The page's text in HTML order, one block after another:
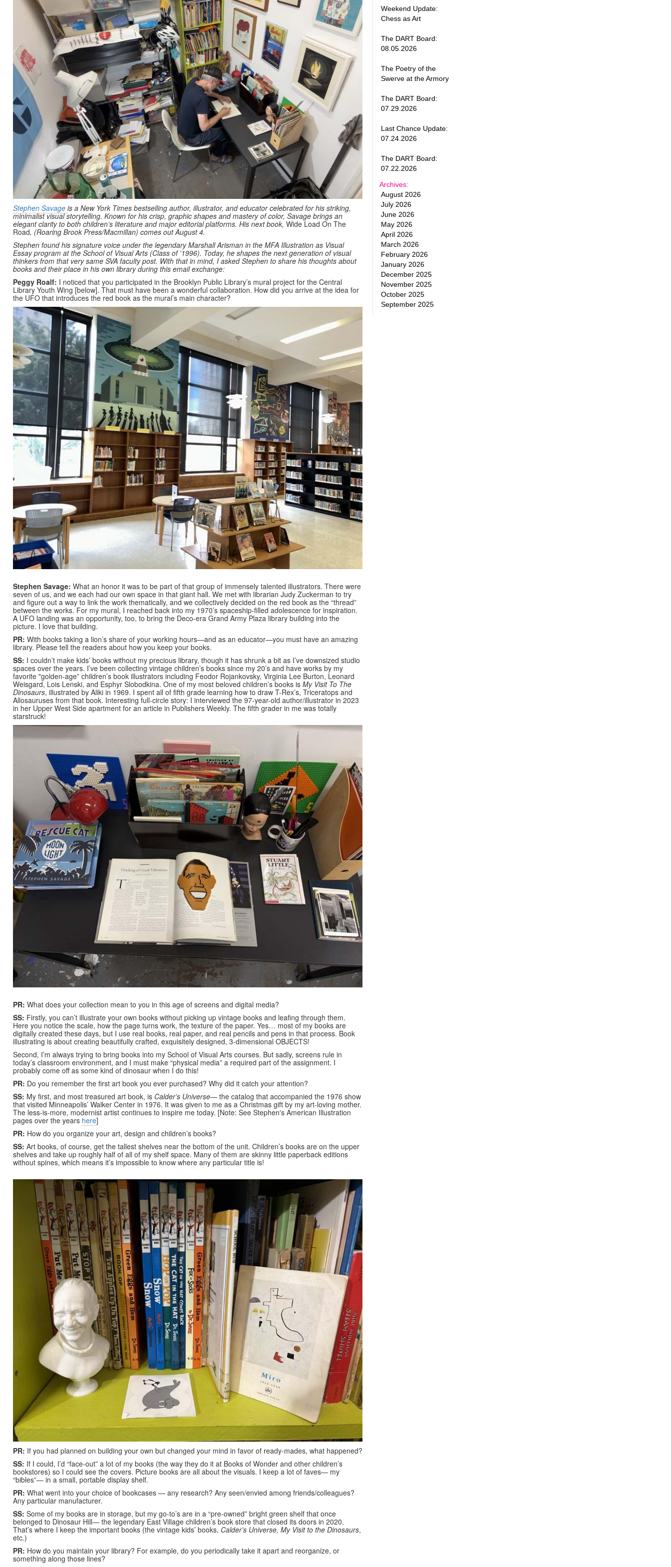
Stephen Savage is a New York Times bestselling author, illustrator, and educator celebrated for his striking,
minimalist visual storytelling. Known for his crisp, graphic shapes and mastery of color, Savage brings an
elegant clarity to both children’s literature and major editorial platforms. His next book, Wide Load On The
Road, (Roaring Brook Press/Macmillan) comes out August 4.
Stephen found his signature voice under the legendary Marshall Arisman in the MFA Illustration as Visual
Essay program at the School of Visual Arts (Class of '1996). Today, he shapes the next generation of visual
thinkers from that very same SVA faculty post. With that in mind, I asked Stephen to share his thoughts about
books and their place in his own library during this email exchange:
Peggy Roalf: I noticed that you participated in the Brooklyn Public Library’s mural project for the Central
Library Youth Wing [below]. That must have been a wonderful collaboration. How did you arrive at the idea for
the UFO that introduces the red book as the mural’s main character?
Stephen Savage: What an honor it was to be part of that group of immensely talented illustrators. There were
seven of us, and we each had our own space in that giant hall. We met with librarian Judy Zuckerman to try
and figure out a way to link the work thematically, and we collectively decided on the red book as the “thread”
between the works. For my mural, I reached back into my 1970’s spaceship-filled adolescence for inspiration.
A UFO landing was an opportunity, too, to bring the Deco-era Grand Army Plaza library building into the
picture. I love that building.
PR: With books taking a lion’s share of your working hours—and as an educator—you must have an amazing
library. Please tell the readers about how you keep your books.
SS: I couldn’t make kids’ books without my precious library, though it has shrunk a bit as I’ve downsized studio
spaces over the years. I’ve been collecting vintage children’s books since my 20’s and have works by my
favorite "golden-age” children’s book illustrators including Feodor Rojankovsky, Virginia Lee Burton, Leonard
Weisgard, Lois Lenski, and Esphyr Slobodkina. One of my most beloved children’s books is My Visit To The
Dinosaurs, illustrated by Aliki in 1969. I spent all of fifth grade learning how to draw T-Rex’s, Triceratops and
Allosauruses from that book. Interesting full-circle story: I interviewed the 97-year-old author/illustrator in 2023
in her Upper West Side apartment for an article in Publishers Weekly. The fifth grader in me was totally
starstruck!
PR: What does your collection mean to you in this age of screens and digital media?
SS: Firstly, you can’t illustrate your own books without picking up vintage books and leafing through them.
Here you notice the scale, how the page turns work, the texture of the paper. Yes… most of my books are
digitally created these days, but I use real books, real paper, and real pencils and pens in that process. Book
illustrating is about creating beautifully crafted, exquisitely designed, 3-dimensional OBJECTS!
Second, I’m always trying to bring books into my School of Visual Arts courses. But sadly, screens rule in
today’s classroom environment, and I must make “physical media” a required part of the assignment. I
probably come off as some kind of dinosaur when I do this!
PR: Do you remember the first art book you ever purchased? Why did it catch your attention?
SS: My first, and most treasured art book, is Calder’s Universe— the catalog that accompanied the 1976 show
that visited Minneapolis’ Walker Center in 1976. It was given to me as a Christmas gift by my art-loving mother.
The less-is-more, modernist artist continues to inspire me today. [Note: See Stephen's American Illustration
pages over the years here]
PR: How do you organize your art, design and children’s books?
SS: Art books, of course, get the tallest shelves near the bottom of the unit. Children’s books are on the upper
shelves and take up roughly half of all of my shelf space. Many of them are skinny little paperback editions
without spines, which means it’s impossible to know where any particular title is!
PR: If you had planned on building your own but changed your mind in favor of ready-mades, what happened?
SS: If I could, I’d “face-out” a lot of my books (the way they do it at Books of Wonder and other children’s
bookstores) so I could see the covers. Picture books are all about the visuals. I keep a lot of faves— my
“bibles”— in a small, portable display shelf.
PR: What went into your choice of bookcases — any research? Any seen/envied among friends/colleagues?
Any particular manufacturer.
SS: Some of my books are in storage, but my go-to’s are in a “pre-owned” bright green shelf that once
belonged to Dinosaur Hill— the legendary East Village children’s book store that closed its doors in 2020.
That’s where I keep the important books (the vintage kids’ books, Calder’s Universe, My Visit to the Dinosaurs,
etc.)
PR: How do you maintain your library? For example, do you periodically take it apart and reorganize, or
something along those lines?
Weekend Update:
Chess as Art
The DART Board:
08.05.2026
The Poetry of the
Swerve at the Armory
The DART Board:
07.29.2026
Last Chance Update:
07.24.2026
The DART Board:
07.22.2026
Archives:
August 2026
July 2026
June 2026
May 2026
April 2026
March 2026
February 2026
January 2026
December 2025
November 2025
October 2025
September 2025